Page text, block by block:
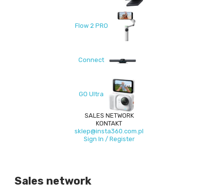
Flow 2 PRO
Connect
GO Ultra
SALES NETWORK
KONTAKT
sklep@insta360.com.pl
Sign In / Register
Sales network